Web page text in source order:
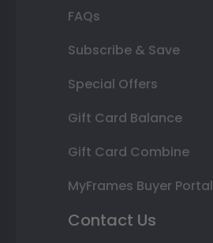
FAQs
Subscribe & Save
Special Offers
Gift Card Balance
Gift Card Combine
MyFrames Buyer Portal
Contact Us